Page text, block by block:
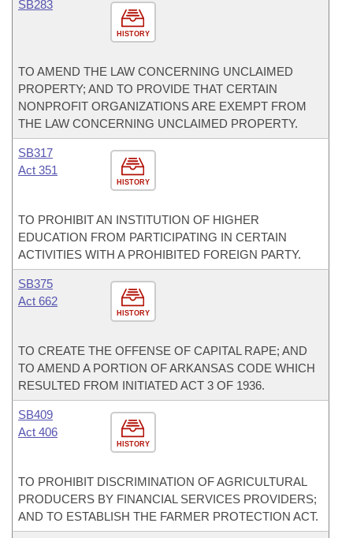
HISTORY
SB283
TO AMEND THE LAW CONCERNING UNCLAIMED
PROPERTY; AND TO PROVIDE THAT CERTAIN
NONPROFIT ORGANIZATIONS ARE EXEMPT FROM
THE LAW CONCERNING UNCLAIMED PROPERTY.
HISTORY
SB317
Act 351
TO PROHIBIT AN INSTITUTION OF HIGHER
EDUCATION FROM PARTICIPATING IN CERTAIN
ACTIVITIES WITH A PROHIBITED FOREIGN PARTY.
HISTORY
SB375
Act 662
TO CREATE THE OFFENSE OF CAPITAL RAPE; AND
TO AMEND A PORTION OF ARKANSAS CODE WHICH
RESULTED FROM INITIATED ACT 3 OF 1936.
HISTORY
SB409
Act 406
TO PROHIBIT DISCRIMINATION OF AGRICULTURAL
PRODUCERS BY FINANCIAL SERVICES PROVIDERS;
AND TO ESTABLISH THE FARMER PROTECTION ACT.